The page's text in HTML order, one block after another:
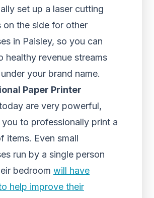
set up a laser cutting
on the side for other
in Paisley, so you can
healthy revenue streams
your brand name.
Paper Printer
are very powerful,
to professionally print a
items. Even small
run by a single person
bedroom will have
help improve their